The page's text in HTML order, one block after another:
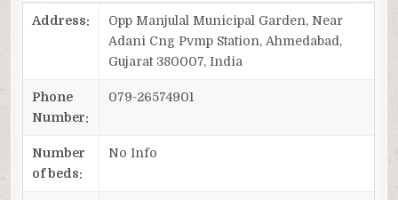
Address:
Opp Manjulal Municipal Garden, Near
Adani Cng Pvmp Station, Ahmedabad,
Gujarat 380007, India
Phone
Number:
079-26574901
Number
of beds:
No Info